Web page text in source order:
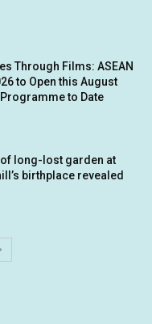
Through Films: ASEAN
to Open this August
to Date
long-lost garden at
birthplace revealed